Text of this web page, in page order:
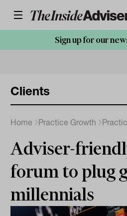
Sign up for our
Clients
Home Practice Growth
Adviser-
forum to plug
millennials